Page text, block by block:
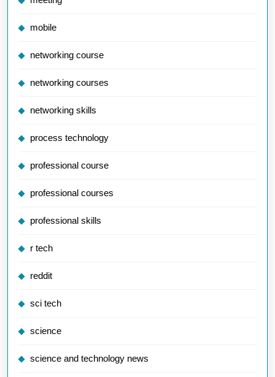
mobile
networking course
networking courses
networking skills
process technology
professional course
professional courses
professional skills
r tech
reddit
sci tech
science
science and technology news